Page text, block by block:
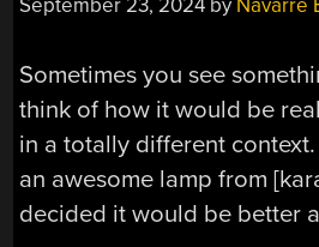
September 23, 2024 by Navarre
Sometimes you see
think of how it would be
in a totally different
an awesome lamp from
decided it would be better